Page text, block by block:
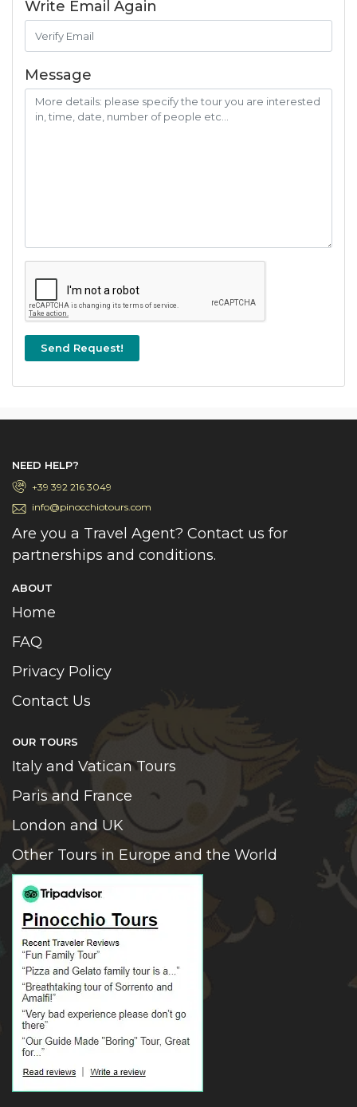
Write Email Again
Message
NEED HELP?
+39 392 216 3049
info@pinocchiotours.com
Are you a Travel Agent? Contact us for
partnerships and conditions.
ABOUT
Home
FAQ
Privacy Policy
Contact Us
OUR TOURS
Italy and Vatican Tours
Paris and France
London and UK
Other Tours in Europe and the World